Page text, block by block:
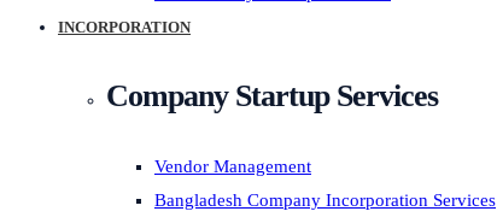
INCORPORATION
Company Startup Services
Vendor Management
Bangladesh Company Incorporation Services